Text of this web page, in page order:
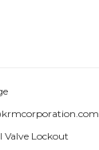
Valve Lockout